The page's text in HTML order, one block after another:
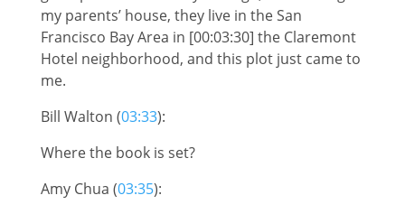
my parents’ house, they live in the San
Francisco Bay Area in [00:03:30] the Claremont
Hotel neighborhood, and this plot just came to
me.
Bill Walton (03:33):
Where the book is set?
Amy Chua (03:35):